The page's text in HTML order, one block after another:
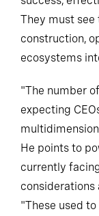
They must
construction,
ecosystems
"The number
expecting
He points to
currently
"These used